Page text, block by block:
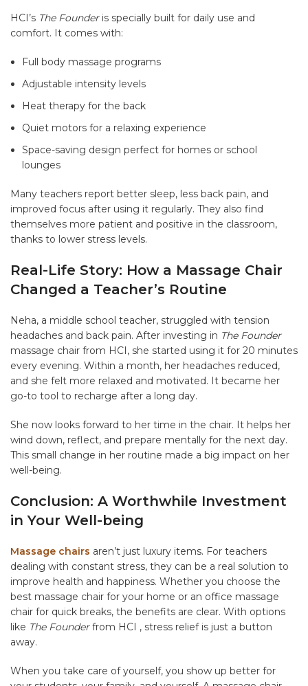
HCI’s The Founderis specially built for daily use and
comfort. It comes with:
Full body massage programs
Adjustable intensity levels
Heat therapy for the back
Quiet motors for a relaxing experience
Space-saving design perfect for homes or school
lounges
Many teachers report better sleep, less back pain, and
improved focus after using it regularly. They also find
themselves more patient and positive in the classroom,
thanks to lower stress levels.
Real-Life Story: How a Massage Chair
Changed a Teacher’s Routine
Neha, a middle school teacher, struggled with tension
headaches and back pain. After investing in The Founder
massage chair from HCI, she started using it for 20 minutes
every evening. Within a month, her headaches reduced,
and she felt more relaxed and motivated. It became her
go-to tool to recharge after a long day.
She now looks forward to her time in the chair. It helps her
wind down, reflect, and prepare mentally for the next day.
This small change in her routine made a big impact on her
well-being.
Conclusion: A Worthwhile Investment
in Your Well-being
Massage chairs aren’t just luxury items. For teachers
dealing with constant stress, they can be a real solution to
improve health and happiness. Whether you choose the
best massage chair for your home or an office massage
chair for quick breaks, the benefits are clear. With options
like The Founderfrom HCI , stress relief is just a button
away.
When you take care of yourself, you show up better for